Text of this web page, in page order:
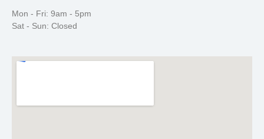
Mon - Fri: 9am - 5pm
Sat - Sun: Closed